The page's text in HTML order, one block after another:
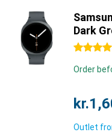
Dark
4.5 stars
Order
Outlet